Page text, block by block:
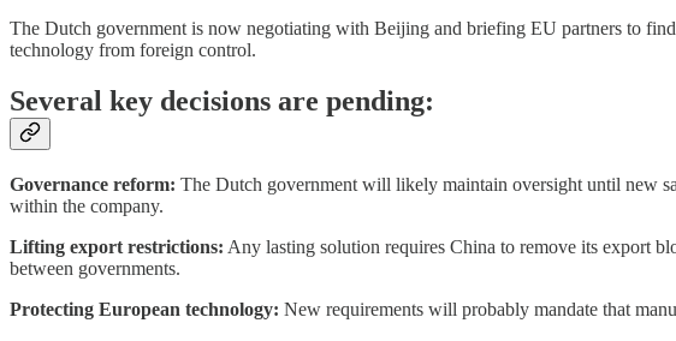
The Dutch government is now negotiating with Beijing and briefing EU partners to
technology from foreign control.
Several key decisions are pending:
Governance reform: The Dutch government will likely maintain oversight until new
within the company.
Lifting export restrictions: Any lasting solution requires China to remove its export
between governments.
Protecting European technology: New requirements will probably mandate that